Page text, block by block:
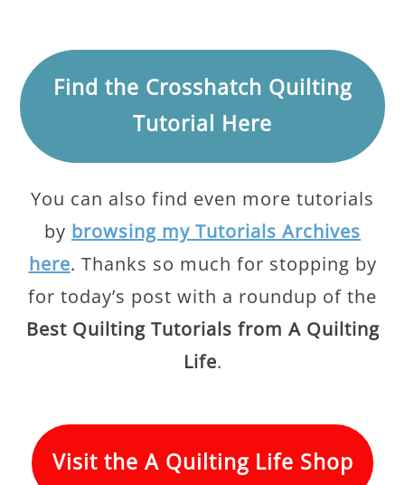
Find the Crosshatch Quilting
Tutorial Here
You can also find even more tutorials
by browsing my Tutorials Archives
here. Thanks so much for stopping by
for today’s post with a roundup of the
Best Quilting Tutorials from A Quilting
Life.
Visit the A Quilting Life Shop